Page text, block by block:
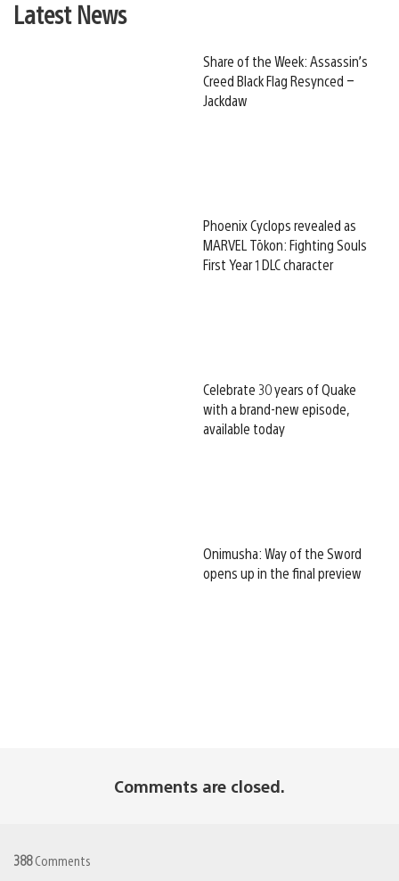
Latest News
Share of the Week: Assassin’s
Creed Black Flag Resynced –
Jackdaw
Phoenix Cyclops revealed as
MARVEL Tōkon: Fighting Souls
First Year 1 DLC character
Celebrate 30 years of Quake
with a brand-new episode,
available today
Onimusha: Way of the Sword
opens up in the final preview
Comments are closed.
388Comments